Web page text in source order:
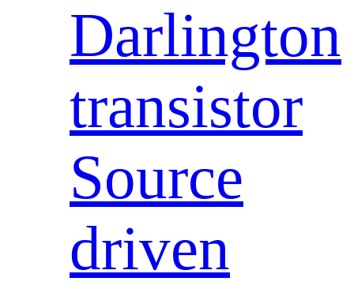
Darlington
transistor
Source
driven